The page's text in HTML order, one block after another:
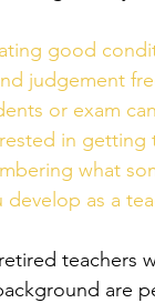
good
judgement
or exam
in
what
as a
teachers
are